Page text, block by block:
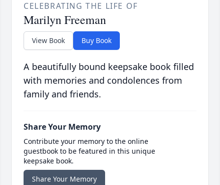
CELEBRATING THE LIFE OF
Marilyn Freeman
View Book Buy Book
A beautifully bound keepsake book filled
with memories and condolences from
family and friends.
Share Your Memory
Contribute your memory to the online
guestbook to be featured in this unique
keepsake book.
Share Your Memory